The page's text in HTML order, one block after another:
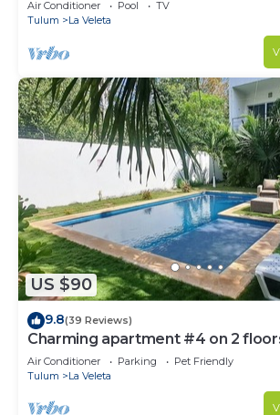
Air Conditioner Pool
TV
Tulum
La Veleta
US $90
9.8(39 Reviews)
Charming apartment #4 on 2
Air Conditioner Parking
Pet Friendly
Tulum
La Veleta